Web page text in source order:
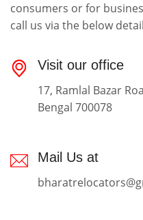
consumers or for
call us via the below
Visit our office
17, Ramlal Bazar
Bengal 700078
Mail Us at